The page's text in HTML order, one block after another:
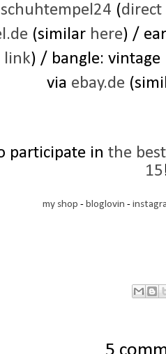
schuhtempel24 (
(similar here) /
link) / bangle:
via ebay.de
participate inthe
15
my shop - bloglovin -